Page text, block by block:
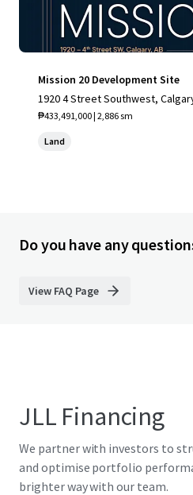
Mission 20 Development Site
1920 4 Street Southwest,
₱433,491,000 | 2,886 sm
Land
Do you have any
View FAQ Page
JLL Financing
We partner with investors to
and optimise portfolio
brighter way with our team.